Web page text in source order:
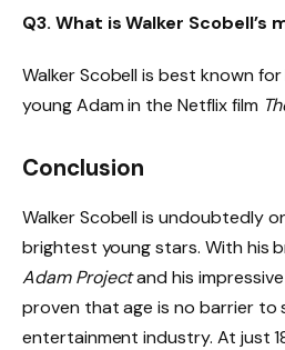
Q3. What is Walker Scobell’s
Walker Scobell is best known
young Adam in the Netflix film
Conclusion
Walker Scobell is undoubtedly
brightest young stars. With his
Adam Projectand his
proven that age is no barrier to
entertainment industry. At just